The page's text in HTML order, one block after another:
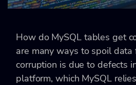
How do MySQL tables get
are many ways to spoil data
corruption is due to defects
platform, which MySQL